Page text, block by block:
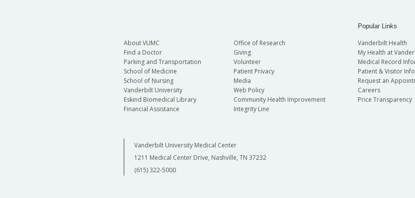
About VUMC
Find a Doctor
Parking and Transportation
School of Medicine
School of Nursing
Vanderbilt University
Eskind Biomedical Library
Financial Assistance
Office of Research
Giving
Volunteer
Patient Privacy
Media
Web Policy
Community Health Improvement
Integrity Line
Popular Links
Vanderbilt Health
My Health at
Medical Record
Patient & Visitor
Request an
Careers
Price Transparency
Vanderbilt University Medical Center
1211 Medical Center Drive, Nashville, TN 37232
(615) 322-5000